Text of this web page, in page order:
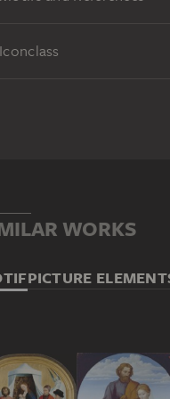
Iconclass
WORKS
PICTURE